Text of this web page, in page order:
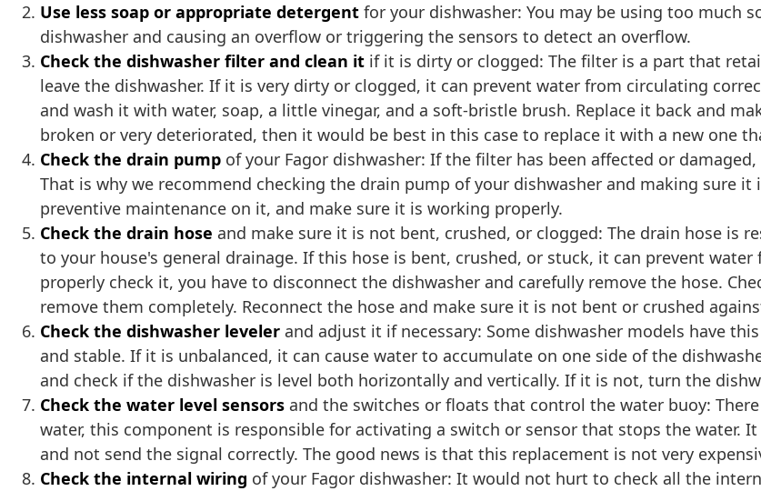
Use less soap or appropriate detergent for your dishwasher: You may be using too much
dishwasher and causing an overflow or triggering the sensors to detect an overflow.
Check the dishwasher filter and clean it if it is dirty or clogged: The filter is a part that
leave the dishwasher. If it is very dirty or clogged, it can prevent water from circulating
and wash it with water, soap, a little vinegar, and a soft-bristle brush. Replace it back and
broken or very deteriorated, then it would be best in this case to replace it with a new one
Check the drain pump of your Fagor dishwasher: If the filter has been affected or
That is why we recommend checking the drain pump of your dishwasher and making sure
preventive maintenance on it, and make sure it is working properly.
Check the drain hose and make sure it is not bent, crushed, or clogged: The drain hose is
to your house's general drainage. If this hose is bent, crushed, or stuck, it can prevent
properly check it, you have to disconnect the dishwasher and carefully remove the hose.
remove them completely. Reconnect the hose and make sure it is not bent or crushed
Check the dishwasher leveler and adjust it if necessary: Some dishwasher models have
and stable. If it is unbalanced, it can cause water to accumulate on one side of the
and check if the dishwasher is level both horizontally and vertically. If it is not, turn the
Check the water level sensors and the switches or floats that control the water buoy:
water, this component is responsible for activating a switch or sensor that stops the water.
and not send the signal correctly. The good news is that this replacement is not very
Check the internal wiring of your Fagor dishwasher: It would not hurt to check all the